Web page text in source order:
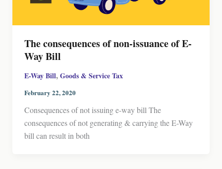
The consequences of non-issuance of E-
Way Bill
E-Way Bill,Goods & Service Tax
February 22, 2020
Consequences of not issuing e-way bill The
consequences of not generating & carrying the E-Way
bill can result in both